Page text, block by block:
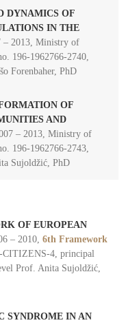
DYNAMICS OF
IN THE
– 2013, Ministry of
196-1962766-2740,
Forenbaher, PhD
OF
AND
– 2013, Ministry of
196-1962766-2743,
Sujoldžić, PhD
OF EUROPEAN
– 2010, 6th Framework
CITIZENS-4, principal
Prof. Anita Sujoldžić,
SYNDROME IN AN